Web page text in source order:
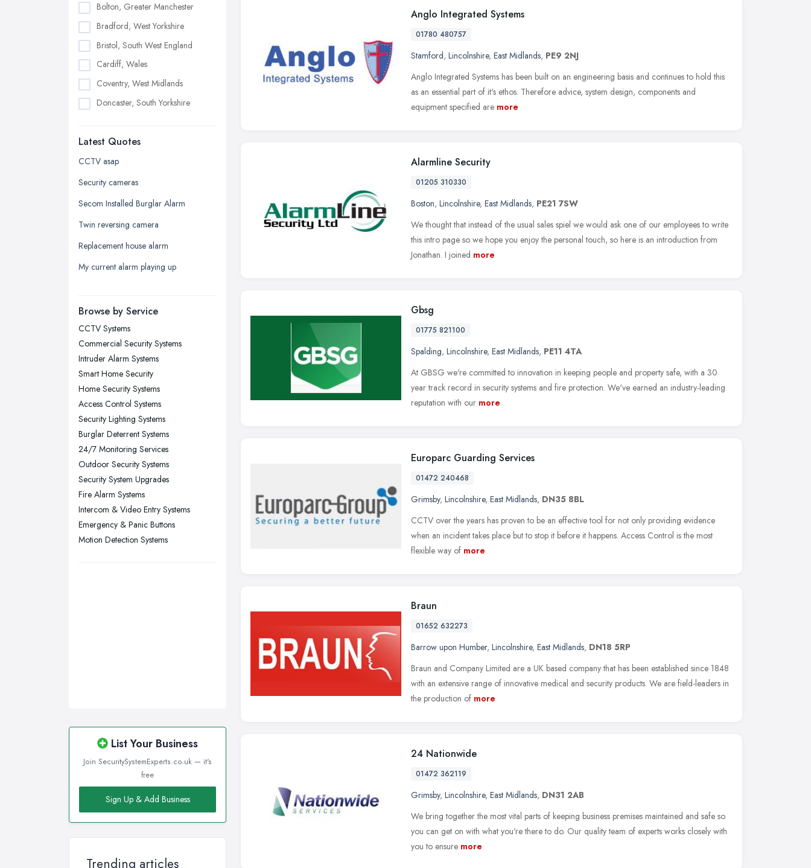
Bolton, Greater Manchester
Bradford, West Yorkshire
Bristol, South West England
Cardiff, Wales
Coventry, West Midlands
Doncaster, South Yorkshire
Edinburgh, Scotland
Glasgow, Scotland
Kingston upon Hull, East Riding of
Leeds, West Yorkshire
Leicester, Leicestershire
Liverpool, Merseyside
London
Newcastle upon Tyne, Tyne and
Nottingham, Nottinghamshire
Plymouth, Devon
Sheffield, South Yorkshire
Stockport, Greater Manchester
Sunderland, Tyne and Wear
Swansea, Swansea
Wakefield, West Yorkshire
Walsall, West Midlands
Wigan, Greater Manchester
Wirral, Merseyside
Latest Quotes
CCTV asap
Security cameras
Secom Installed Burglar Alarm
Twin reversing camera
Replacement house alarm
My current alarm playing up
Browse by Service
CCTV Systems
Commercial Security Systems
Intruder Alarm Systems
Smart Home Security
Home Security Systems
Access Control Systems
Security Lighting Systems
Burglar Deterrent Systems
24/7 Monitoring Services
Outdoor Security Systems
Security System Upgrades
Fire Alarm Systems
Intercom & Video Entry Systems
Emergency & Panic Buttons
Motion Detection Systems
List Your Business
Join SecuritySystemExperts.co.uk — it's
free
Sign Up & Add Business
Trending articles
Anglo Integrated Systems
01780 480757
Stamford, Lincolnshire, East Midlands, PE9 2NJ
Anglo Integrated Systems has been built on an engineering basis and continues to hold this
as an essential part of it's ethos. Therefore advice, system design, components and
equipment specified are more
Alarmline Security
01205 310330
Boston, Lincolnshire, East Midlands, PE21 7SW
We thought that instead of the usual sales spiel we would ask one of our employees to write
this intro page so we hope you enjoy the personal touch, so here is an introduction from
Jonathan. I joined more
Gbsg
01775 821100
Spalding, Lincolnshire, East Midlands, PE11 4TA
At GBSG we're committed to innovation in keeping people and property safe, with a 30
year track record in security systems and fire protection. We've earned an industry-leading
reputation with our more
Europarc Guarding Services
01472 240468
Grimsby, Lincolnshire, East Midlands, DN35 8BL
CCTV over the years has proven to be an effective tool for not only providing evidence
when an incident takes place but to stop it before it happens. Access Control is the most
flexible way of more
Braun
01652 632273
Barrow upon Humber, Lincolnshire, East Midlands, DN18 5RP
Braun and Company Limited are a UK based company that has been established since 1848
with an extensive range of innovative medical and security products. We are field-leaders in
the production of more
24 Nationwide
01472 362119
Grimsby, Lincolnshire, East Midlands, DN31 2AB
We bring together the most vital parts of keeping business premises maintained and safe so
you can get on with what you're there to do. Our quality team of experts works closely with
you to ensure more